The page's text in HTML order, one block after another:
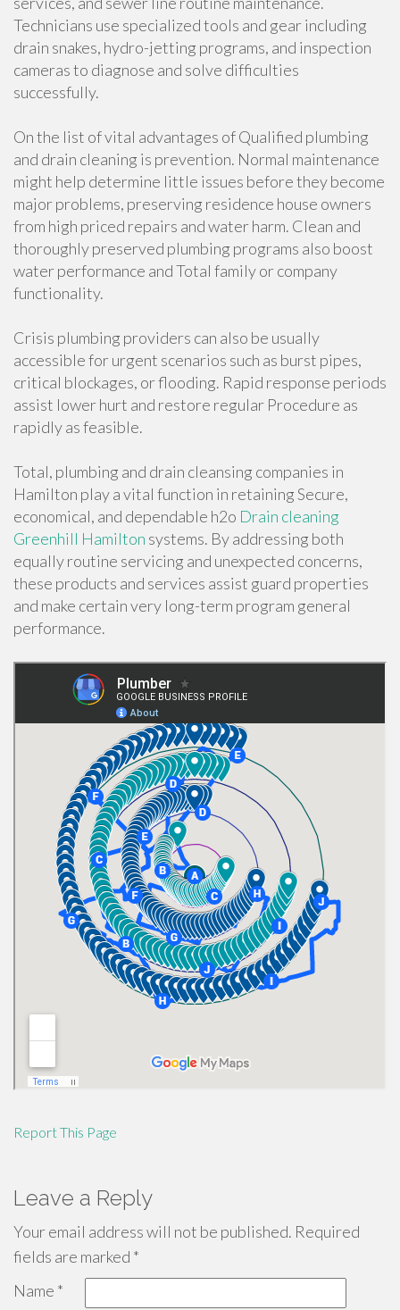
Technicians use specialized tools and gear including
drain snakes, hydro-jetting programs, and inspection
cameras to diagnose and solve difficulties
successfully.
On the list of vital advantages of Qualified plumbing
and drain cleaning is prevention. Normal maintenance
might help determine little issues before they become
major problems, preserving residence house owners
from high priced repairs and water harm. Clean and
thoroughly preserved plumbing programs also boost
water performance and Total family or company
functionality.
Crisis plumbing providers can also be usually
accessible for urgent scenarios such as burst pipes,
critical blockages, or flooding. Rapid response periods
assist lower hurt and restore regular Procedure as
rapidly as feasible.
Total, plumbing and drain cleansing companies in
Hamilton play a vital function in retaining Secure,
economical, and dependable h2o Drain cleaning
Greenhill Hamilton systems. By addressing both
equally routine servicing and unexpected concerns,
these products and services assist guard properties
and make certain very long-term program general
performance.
Report This Page
Leave a Reply
Your email address will not be published. Required
fields are marked *
Name *